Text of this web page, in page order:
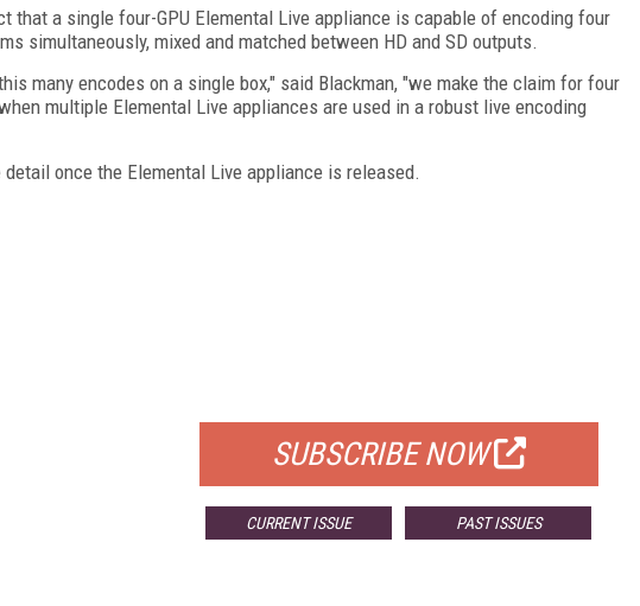
that a single four-GPU Elemental Live appliance is capable of encoding four
simultaneously, mixed and matched between HD and SD outputs.
many encodes on a single box," said Blackman, "we make the claim for four
multiple Elemental Live appliances are used in a robust live encoding
once the Elemental Live appliance is released.
SUBSCRIBE NOW
CURRENT ISSUE PAST ISSUES